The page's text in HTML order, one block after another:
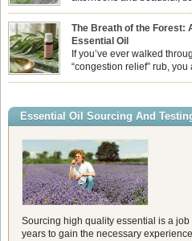
summer hits its peak, high
feeling physically drained, uncomfortably
sleep at night. When the residual summer
heavy synthetic fans […]
The Breath of the Forest:
Essential Oil
If you’ve ever walked
“congestion relief” rub,
aroma of Eucalyptus
agents and its unmatched ability to
Essential Oil Sourcing And
Sourcing high quality essential is a
years to gain the necessary